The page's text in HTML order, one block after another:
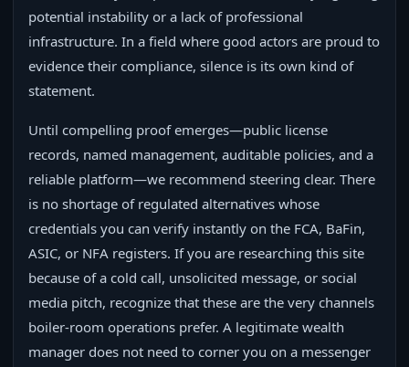
potential instability or a lack of professional
infrastructure. In a field where good actors are proud to
evidence their compliance, silence is its own kind of
statement.
Until compelling proof emerges—public license
records, named management, auditable policies, and a
reliable platform—we recommend steering clear. There
is no shortage of regulated alternatives whose
credentials you can verify instantly on the FCA, BaFin,
ASIC, or NFA registers. If you are researching this site
because of a cold call, unsolicited message, or social
media pitch, recognize that these are the very channels
boiler-room operations prefer. A legitimate wealth
manager does not need to corner you on a messenger